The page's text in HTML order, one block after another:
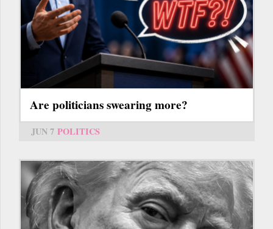
Are politicians swearing more?
JUN 7 POLITICS